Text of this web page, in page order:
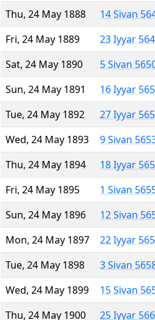
Thu, 24 May 1888
14 Sivan
Fri, 24 May 1889
23 Iyyar
Sat, 24 May 1890
5 Sivan
Sun, 24 May 1891
16 Iyyar
Tue, 24 May 1892
27 Iyyar
Wed, 24 May 1893
9 Sivan
Thu, 24 May 1894
18 Iyyar
Fri, 24 May 1895
1 Sivan
Sun, 24 May 1896
12 Sivan
Mon, 24 May 1897
22 Iyyar
Tue, 24 May 1898
3 Sivan
Wed, 24 May 1899
15 Sivan
Thu, 24 May 1900
25 Iyyar